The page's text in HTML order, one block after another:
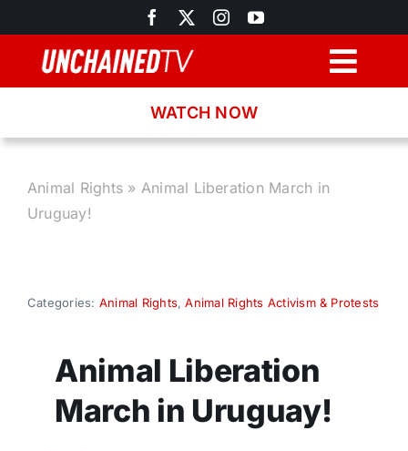
to
content
Recipes
About
Donate
WATCH NOW
Animal Rights » Animal Liberation March in
Uruguay!
Categories: Animal Rights,Animal Rights Activism & Protests
Animal Liberation
March in Uruguay!